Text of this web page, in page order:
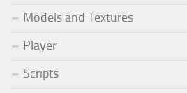
Models and Textures
Player
Scripts